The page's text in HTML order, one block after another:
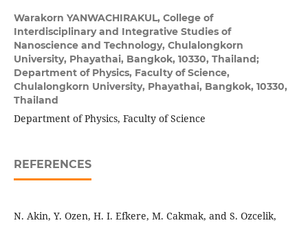
Warakorn YANWACHIRAKUL, College of
Interdisciplinary and Integrative Studies of
Nanoscience and Technology, Chulalongkorn
University, Phayathai, Bangkok, 10330, Thailand;
Department of Physics, Faculty of Science,
Chulalongkorn University, Phayathai, Bangkok, 10330,
Thailand
Department of Physics, Faculty of Science
REFERENCES
N. Akin, Y. Ozen, H. I. Efkere, M. Cakmak, and S. Ozcelik,